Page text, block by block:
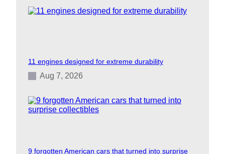
11 engines designed for extreme durability
Aug 7, 2026
9 forgotten American cars that turned into surprise